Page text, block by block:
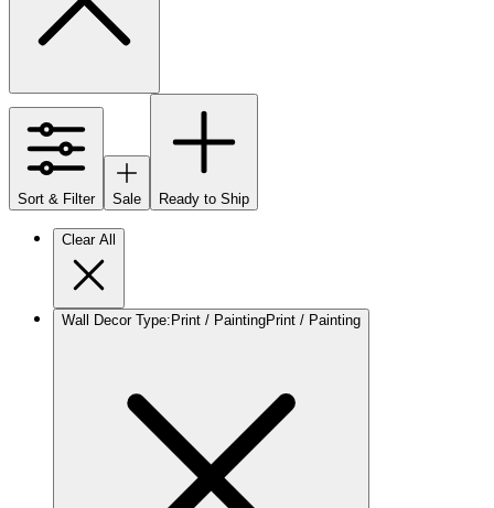
Sort & Filter Sale Ready to Ship
Clear All
Wall Decor Type: Print / PaintingPrint / Painting